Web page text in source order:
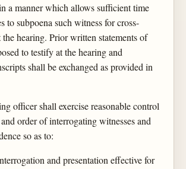
a manner which allows sufficient time
to subpoena such witness for cross-
the hearing. Prior written statements of
to testify at the hearing and
shall be exchanged as provided in
officer shall exercise reasonable control
order of interrogating witnesses and
so as to:
and presentation effective for